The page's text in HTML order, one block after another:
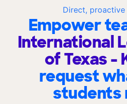
Direct,
Empower
International
of Texas -
request
students